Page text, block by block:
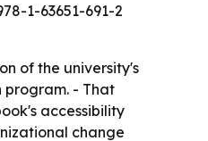
1-63651-691-2
of the university's
- That
accessibility
change